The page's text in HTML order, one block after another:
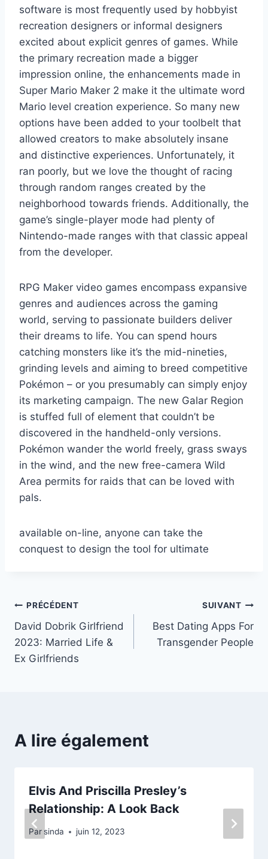
software is most frequently used by hobbyist
recreation designers or informal designers
excited about explicit genres of games. While
the primary recreation made a bigger
impression online, the enhancements made in
Super Mario Maker 2 make it the ultimate word
Mario level creation experience. So many new
options have been added to your toolbelt that
allowed creators to make absolutely insane
and distinctive experiences. Unfortunately, it
ran poorly, but we love the thought of racing
through random ranges created by the
neighborhood towards friends. Additionally, the
game’s single-player mode had plenty of
Nintendo-made ranges with that classic appeal
from the developer.
RPG Maker video games encompass expansive
genres and audiences across the gaming
world, serving to passionate builders deliver
their dreams to life. You can spend hours
catching monsters like it’s the mid-nineties,
grinding levels and aiming to breed competitive
Pokémon – or you presumably can simply enjoy
its marketing campaign. The new Galar Region
is stuffed full of element that couldn’t be
discovered in the handheld-only versions.
Pokémon wander the world freely, grass sways
in the wind, and the new free-camera Wild
Area permits for raids that can be loved with
pals.
available on-line, anyone can take the
conquest to design the tool for ultimate
Navigation
de
l’article
PRÉCÉDENT
David Dobrik Girlfriend
2023: Married Life &
Ex Girlfriends
SUIVANT
Best Dating Apps For
Transgender People
A lire également
Elvis And Priscilla Presley’s
Relationship: A Look Back
Par sinda juin 12, 2023